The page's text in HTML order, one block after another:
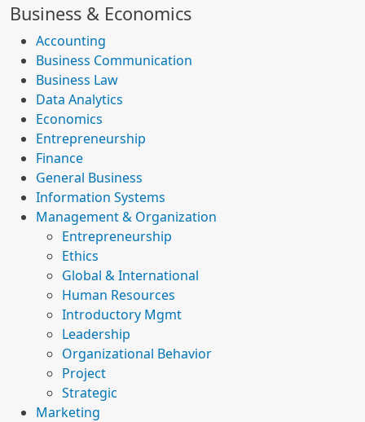
Business & Economics
Accounting
Business Communication
Business Law
Data Analytics
Economics
Entrepreneurship
Finance
General Business
Information Systems
Management & Organization
Entrepreneurship
Ethics
Global & International
Human Resources
Introductory Mgmt
Leadership
Organizational Behavior
Project
Strategic
Marketing